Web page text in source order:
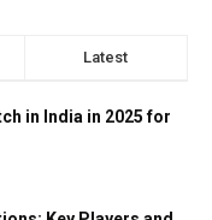
Latest
in India in 2025 for